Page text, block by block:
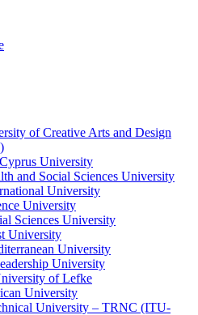
of Creative Arts and Design
University
and Social Sciences University
University
University
Sciences University
University
University
University
of Lefke
University
University – TRNC (ITU-